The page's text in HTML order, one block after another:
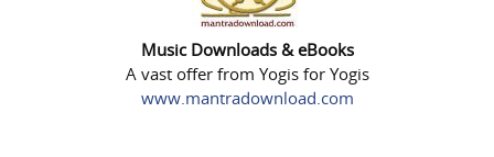
Music Downloads & eBooks
A vast offer from Yogis for Yogis
www.mantradownload.com